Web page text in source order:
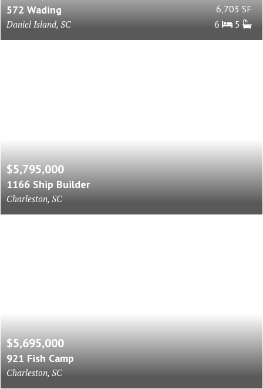
572 Wading
Daniel Island, SC
6,703 SF
6
5
$5,795,000
1166 Ship Builder
Charleston, SC
$5,695,000
921 Fish Camp
Charleston, SC